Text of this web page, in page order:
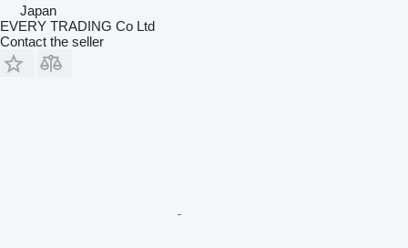
Japan
EVERY TRADING Co Ltd
Contact the seller